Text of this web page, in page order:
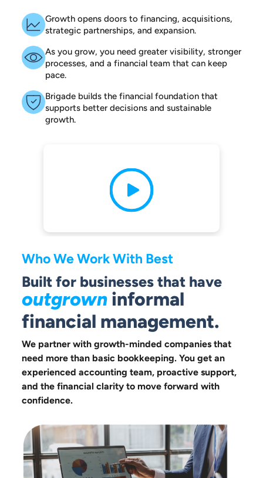
Growth opens doors to financing, acquisitions,
strategic partnerships, and expansion.
As you grow, you need greater visibility, stronger
processes, and a financial team that can keep
pace.
Brigade builds the financial foundation that
supports better decisions and sustainable
growth.
Who We Work With Best
Built for businesses that have
outgrown informal
financial management.
We partner with growth-minded companies that
need more than basic bookkeeping. You get an
experienced accounting team, proactive support,
and the financial clarity to move forward with
confidence.